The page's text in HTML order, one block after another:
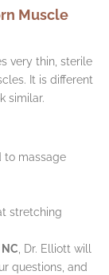
Muscle
very thin, sterile
It is different
similar.
to massage
stretching
, Dr. Elliott will
questions, and